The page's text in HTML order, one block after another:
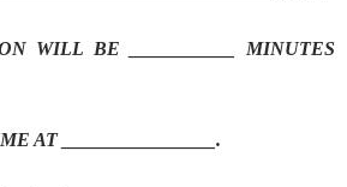
WILL BE ___________ MINUTES
AT ________________.